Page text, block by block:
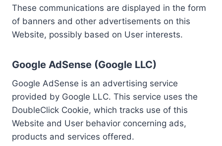
These communications are displayed in the form
of banners and other advertisements on this
Website, possibly based on User interests.
Google AdSense (Google LLC)
Google AdSense is an advertising service
provided by Google LLC. This service uses the
DoubleClick Cookie, which tracks use of this
Website and User behavior concerning ads,
products and services offered.